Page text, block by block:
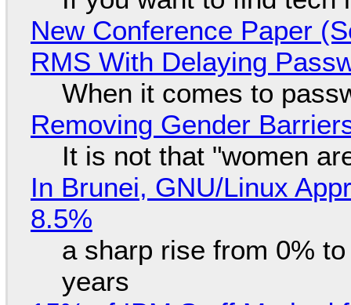
New Conference Paper
RMS With Delaying
When it comes to
Removing Gender
It is not that "women
In Brunei, GNU/Linux
8.5%
a sharp rise from 0%
years